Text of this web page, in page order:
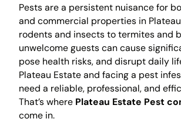
Pests are a persistent nuisance for
and commercial properties in
rodents and insects to termites and
unwelcome guests can cause
pose health risks, and disrupt daily
Plateau Estate and facing a pest
need a reliable, professional, and
That’s where Plateau Estate Pest
come in.